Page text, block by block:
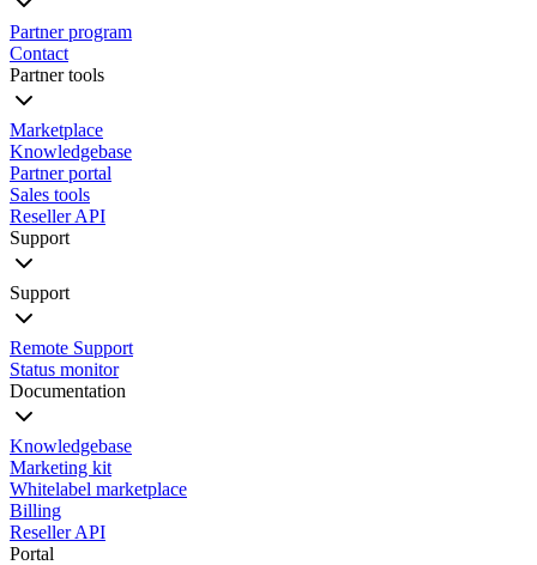
Partner program
Contact
Partner tools
Marketplace
Knowledgebase
Partner portal
Sales tools
Reseller API
Support
Support
Remote Support
Status monitor
Documentation
Knowledgebase
Marketing kit
Whitelabel marketplace
Billing
Reseller API
Portal